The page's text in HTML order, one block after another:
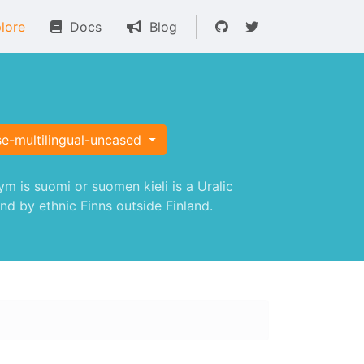
Docs Blog
multilingual-uncased
is suomi or suomen kieli is a Uralic
by ethnic Finns outside Finland.